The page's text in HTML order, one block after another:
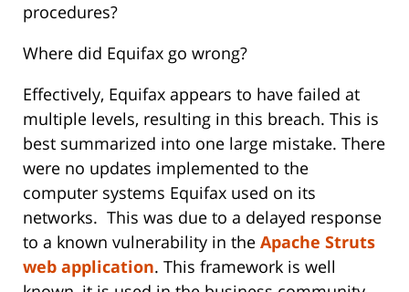
procedures?
Where did Equifax go wrong?
Effectively, Equifax appears to have failed at
multiple levels, resulting in this breach. This is
best summarized into one large mistake. There
were no updates implemented to the
computer systems Equifax used on its
networks. This was due to a delayed response
to a known vulnerability in the Apache Struts
web application. This framework is well